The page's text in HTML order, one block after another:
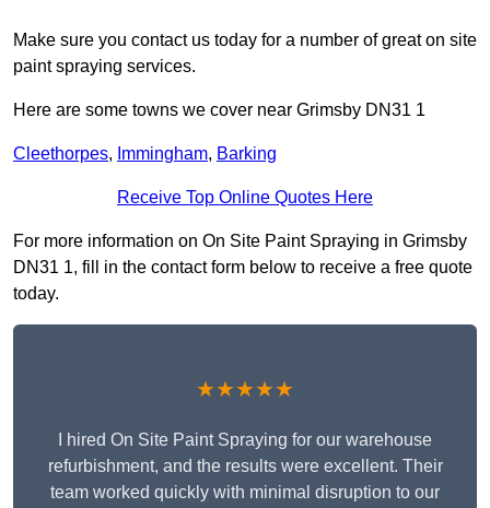
Make sure you contact us today for a number of great on site
paint spraying services.
Here are some towns we cover near Grimsby DN31 1
Cleethorpes, Immingham, Barking
Receive Top Online Quotes Here
For more information on On Site Paint Spraying in Grimsby
DN31 1, fill in the contact form below to receive a free quote
today.
★★★★★
I hired On Site Paint Spraying for our warehouse
refurbishment, and the results were excellent. Their
team worked quickly with minimal disruption to our